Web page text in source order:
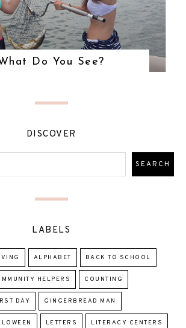
Do You See?
DISCOVER
LABELS
ALPHABET BACK TO SCHOOL
HELPERS COUNTING
DAY GINGERBREAD MAN
LETTERS LITERACY CENTERS